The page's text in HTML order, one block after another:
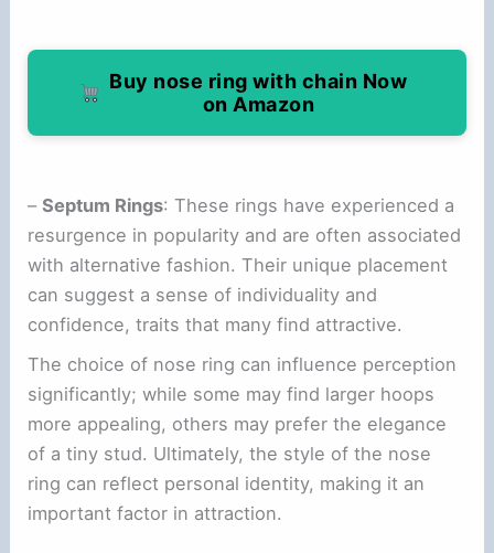
Buy nose ring with chain Now
on Amazon
–Septum Rings: These rings have experienced a
resurgence in popularity and are often associated
with alternative fashion. Their unique placement
can suggest a sense of individuality and
confidence, traits that many find attractive.
The choice of nose ring can influence perception
significantly; while some may find larger hoops
more appealing, others may prefer the elegance
of a tiny stud. Ultimately, the style of the nose
ring can reflect personal identity, making it an
important factor in attraction.